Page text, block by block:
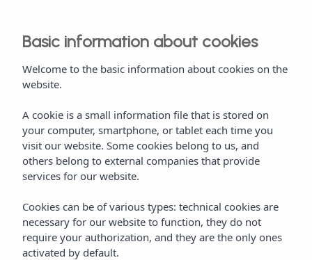
Basic information about cookies
Welcome to the basic information about cookies on the
website.
A cookie is a small information file that is stored on
your computer, smartphone, or tablet each time you
visit our website. Some cookies belong to us, and
others belong to external companies that provide
services for our website.
Cookies can be of various types: technical cookies are
necessary for our website to function, they do not
require your authorization, and they are the only ones
activated by default.